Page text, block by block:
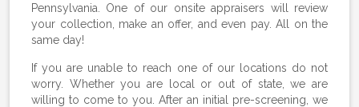
Pennsylvania. One of our onsite appraisers will review
your collection, make an offer, and even pay. All on the
same day!
If you are unable to reach one of our locations do not
worry. Whether you are local or out of state, we are
willing to come to you. After an initial pre-screening, we